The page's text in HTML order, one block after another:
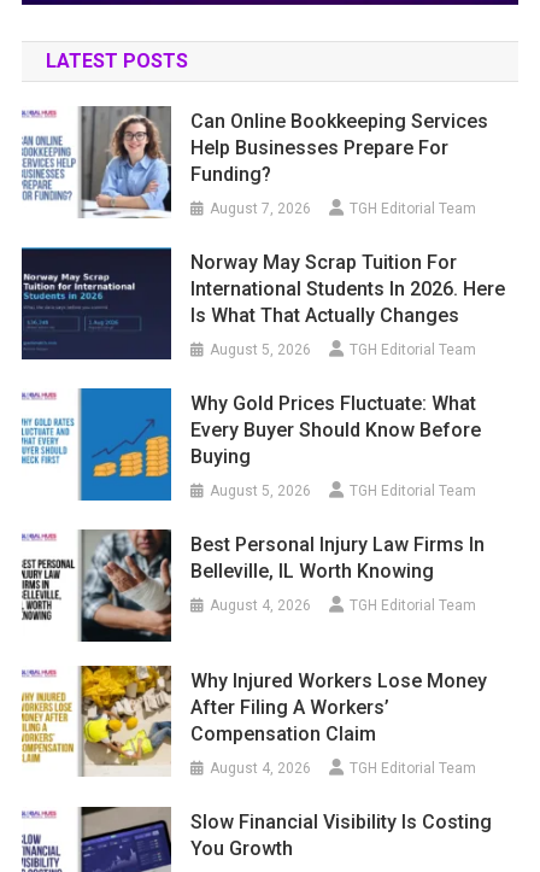
LATEST POSTS
Can Online Bookkeeping Services
Help Businesses Prepare For
Funding?
August 7, 2026 TGH Editorial Team
Norway May Scrap Tuition For
International Students In 2026. Here
Is What That Actually Changes
August 5, 2026 TGH Editorial Team
Why Gold Prices Fluctuate: What
Every Buyer Should Know Before
Buying
August 5, 2026 TGH Editorial Team
Best Personal Injury Law Firms In
Belleville, IL Worth Knowing
August 4, 2026 TGH Editorial Team
Why Injured Workers Lose Money
After Filing A Workers’
Compensation Claim
August 4, 2026 TGH Editorial Team
Slow Financial Visibility Is Costing
You Growth